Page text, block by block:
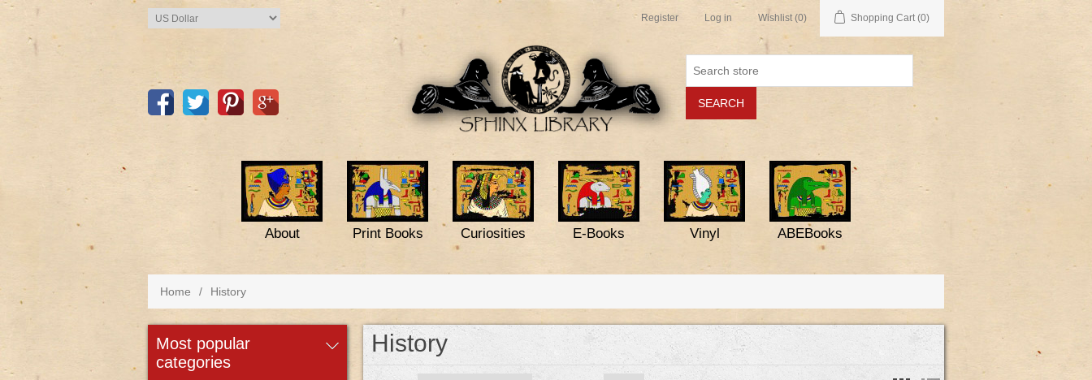
Register Log in Wishlist (0) Shopping Cart (0)
About Print Books Curiosities E-Books Vinyl ABEBooks
Home / History
most popular
categories
History